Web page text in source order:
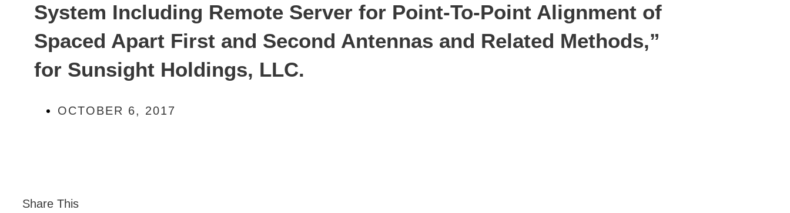
System Including Remote Server for Point-To-Point Alignment of
Spaced Apart First and Second Antennas and Related Methods,”
for Sunsight Holdings, LLC.
OCTOBER 6, 2017
Share This